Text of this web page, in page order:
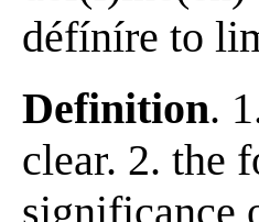
défíníre to
Definition.
clear. 2. the
significance